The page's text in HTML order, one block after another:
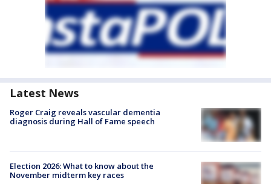
Latest News
Roger Craig reveals vascular dementia
diagnosis during Hall of Fame speech
Election 2026: What to know about the
November midterm key races